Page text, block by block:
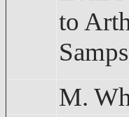
to
M.